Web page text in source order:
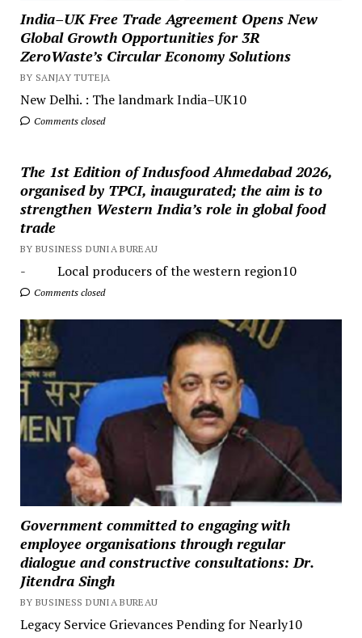
India–UK Free Trade Agreement Opens New
Global Growth Opportunities for 3R
ZeroWaste’s Circular Economy Solutions
BY SANJAY TUTEJA
New Delhi. : The landmark India–UK10
Comments closed
The 1st Edition of Indusfood Ahmedabad 2026,
organised by TPCI, inaugurated; the aim is to
strengthen Western India’s role in global food
trade
BY BUSINESS DUNIA BUREAU
- Local producers of the western region10
Comments closed
Government committed to engaging with
employee organisations through regular
dialogue and constructive consultations: Dr.
Jitendra Singh
BY BUSINESS DUNIA BUREAU
Legacy Service Grievances Pending for Nearly10